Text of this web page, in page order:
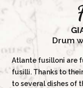
Drum
Atlante fusilloni are
fusilli. Thanks to
to several dishes of